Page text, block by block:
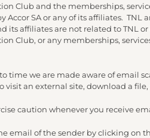
Club and the memberships,
Accor SA or any of its affiliates.
its affiliates are not related to TNL
Club, or any memberships,
time we are made aware of email
visit an external site, download a
caution whenever you receive
email of the sender by clicking on